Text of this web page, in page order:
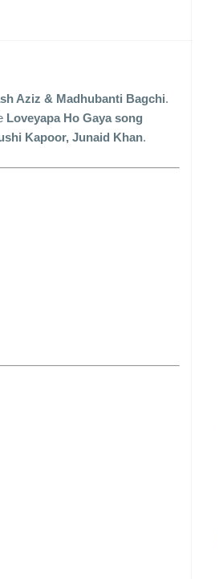
Aziz & Madhubanti Bagchi.
Loveyapa Ho Gaya song
Kapoor, Junaid Khan.